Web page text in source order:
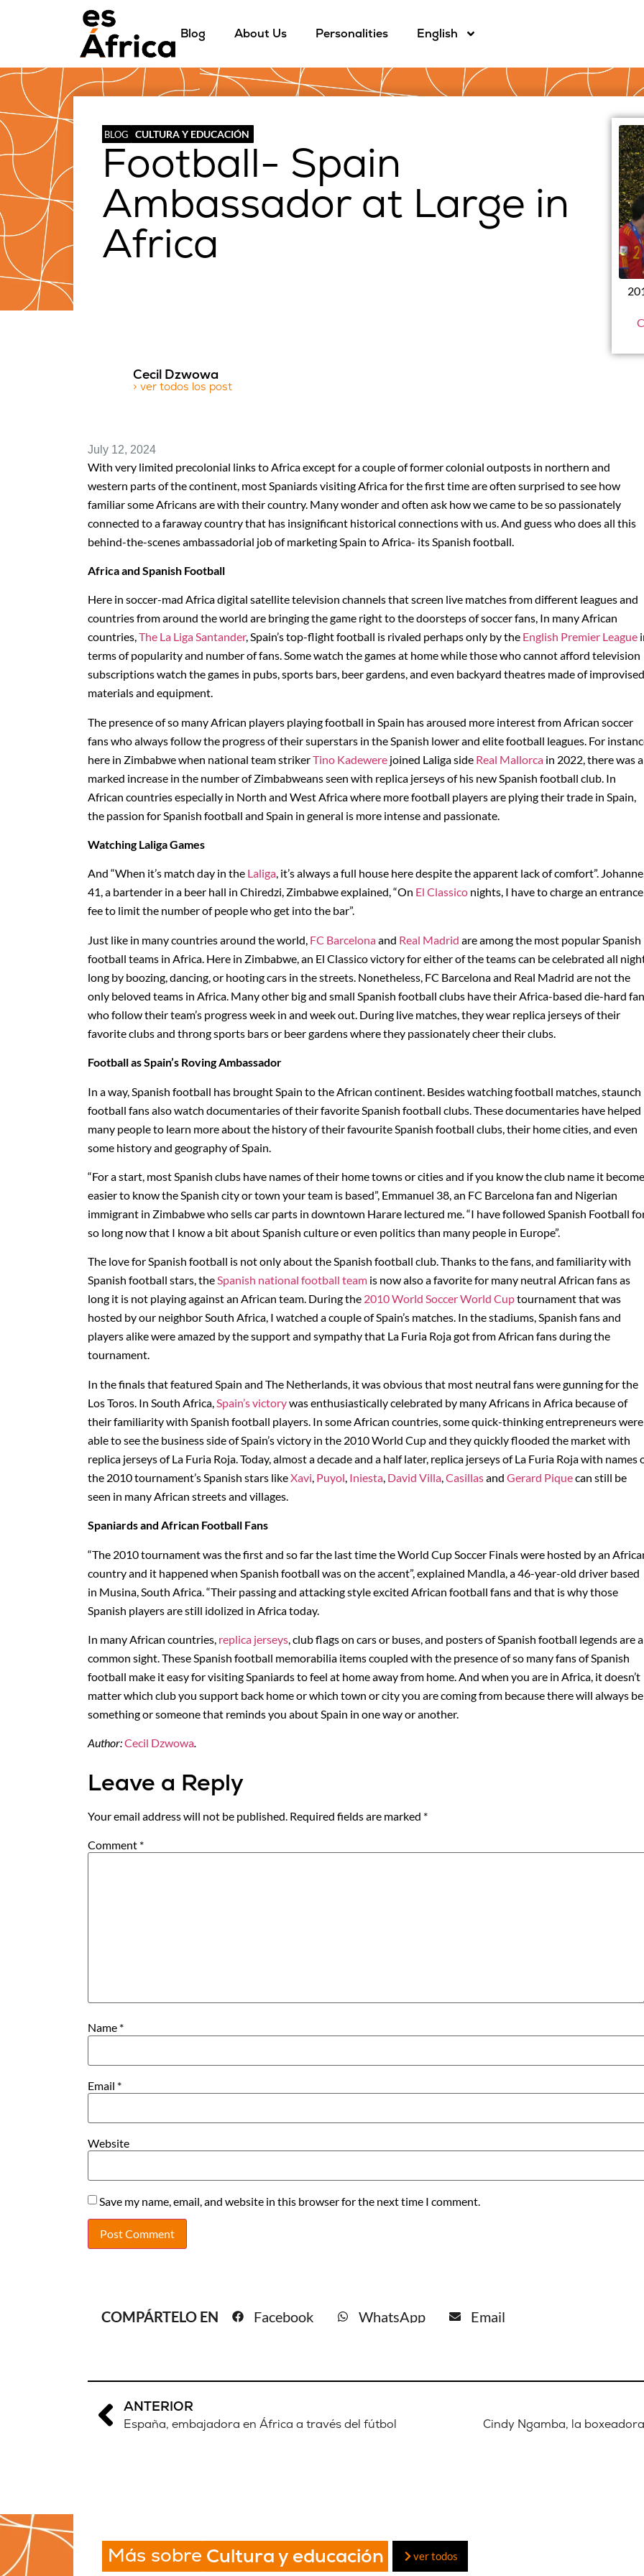
Blog About Us Personalities English
BLOG CULTURA Y EDUCACIÓN
Football- Spain
Ambassador at Large in
Africa
Cecil Dzwowa
> ver todos los post
July 12, 2024
With very limited precolonial links to Africa except for a couple of former colonial outposts in northern and
western parts of the continent, most Spaniards visiting Africa for the first time are often surprised to see how
familiar some Africans are with their country. Many wonder and often ask how we came to be so passionately
connected to a faraway country that has insignificant historical connections with us. And guess who does all this
behind-the-scenes ambassadorial job of marketing Spain to Africa- its Spanish football.
Africa and Spanish Football
Here in soccer-mad Africa digital satellite television channels that screen live matches from different leagues and
countries from around the world are bringing the game right to the doorsteps of soccer fans, In many African
countries,The La Liga Santander, Spain’s top-flight football is rivaled perhaps only by the English Premier League
terms of popularity and number of fans. Some watch the games at home while those who cannot afford television
subscriptions watch the games in pubs, sports bars, beer gardens, and even backyard theatres made of improvised
materials and equipment.
The presence of so many African players playing football in Spain has aroused more interest from African soccer
fans who always follow the progress of their superstars in the Spanish lower and elite football leagues. For
here in Zimbabwe when national team strikerTino Kadewere joined Laliga side Real Mallorca in 2022, there was a
marked increase in the number of Zimbabweans seen with replica jerseys of his new Spanish football club. In
African countries especially in North and West Africa where more football players are plying their trade in Spain,
the passion for Spanish football and Spain in general is more intense and passionate.
Watching Laliga Games
And “When it’s match day in the Laliga, it’s always a full house here despite the apparent lack of comfort”.
41, a bartender in a beer hall in Chiredzi, Zimbabwe explained, “On El Classico nights, I have to charge an entrance
fee to limit the number of people who get into the bar”.
Just like in many countries around the world, FC Barcelonaand Real Madrid are among the most popular Spanish
football teams in Africa. Here in Zimbabwe, an El Classico victory for either of the teams can be celebrated all
long by boozing, dancing, or hooting cars in the streets. Nonetheless, FC Barcelona and Real Madrid are not the
only beloved teams in Africa. Many other big and small Spanish football clubs have their Africa-based die-hard
who follow their team’s progress week in and week out. During live matches, they wear replica jerseys of their
favorite clubs and throng sports bars or beer gardens where they passionately cheer their clubs.
Football as Spain’s Roving Ambassador
In a way, Spanish football has brought Spain to the African continent. Besides watching football matches, staunch
football fans also watch documentaries of their favorite Spanish football clubs. These documentaries have helped
many people to learn more about the history of their favourite Spanish football clubs, their home cities, and even
some history and geography of Spain.
“For a start, most Spanish clubs have names of their home towns or cities and if you know the club name it
easier to know the Spanish city or town your team is based”, Emmanuel 38, an FC Barcelona fan and Nigerian
immigrant in Zimbabwe who sells car parts in downtown Harare lectured me. “I have followed Spanish Football
so long now that I know a bit about Spanish culture or even politics than many people in Europe”.
The love for Spanish football is not only about the Spanish football club. Thanks to the fans, and familiarity with
Spanish football stars, theSpanish national football team is now also a favorite for many neutral African fans as
long it is not playing against an African team. During the 2010 World Soccer World Cuptournament that was
hosted by our neighbor South Africa, I watched a couple of Spain’s matches. In the stadiums, Spanish fans and
players alike were amazed by the support and sympathy that La Furia Roja got from African fans during the
tournament.
In the finals that featured Spain and The Netherlands, it was obvious that most neutral fans were gunning for the
Los Toros. In South Africa, Spain’s victorywas enthusiastically celebrated by many Africans in Africa because of
their familiarity with Spanish football players. In some African countries, some quick-thinking entrepreneurs were
able to see the business side of Spain’s victory in the 2010 World Cup and they quickly flooded the market with
replica jerseys of La Furia Roja. Today, almost a decade and a half later, replica jerseys of La Furia Roja with names
the 2010 tournament’s Spanish stars likeXavi Puyol Iniesta David Villa Casillasand Gerard Piquecan still be
seen in many African streets and villages.
Spaniards and African Football Fans
“The 2010 tournament was the first and so far the last time the World Cup Soccer Finals were hosted by an
country and it happened when Spanish football was on the accent”, explained Mandla, a 46-year-old driver based
in Musina, South Africa. “Their passing and attacking style excited African football fans and that is why those
Spanish players are still idolized in Africa today.
In many African countries, replica jerseys, club flags on cars or buses, and posters of Spanish football legends are a
common sight. These Spanish football memorabilia items coupled with the presence of so many fans of Spanish
football make it easy for visiting Spaniards to feel at home away from home. And when you are in Africa, it doesn’t
matter which club you support back home or which town or city you are coming from because there will always be
something or someone that reminds you about Spain in one way or another.
Author:Cecil Dzwowa.
Leave a Reply
Your email address will not be published. Required fields are marked *
Comment *
Name *
Email *
Website
Save my name, email, and website in this browser for the next time I comment.
COMPÁRTELO EN Facebook WhatsApp Email
ANTERIOR
España, embajadora en África a través del fútbol
Más sobre Cultura y educación ver todos